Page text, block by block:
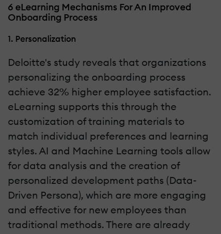
6 eLearning Mechanisms For An Improved
Onboarding Process
1. Personalization
Deloitte's study reveals that organizations
personalizing the onboarding process
achieve 32% higher employee satisfaction.
eLearning supports this through the
customization of training materials to
match individual preferences and learning
styles. AI and Machine Learning tools allow
for data analysis and the creation of
personalized development paths (Data-
Driven Persona), which are more engaging
and effective for new employees than
traditional methods. There are already